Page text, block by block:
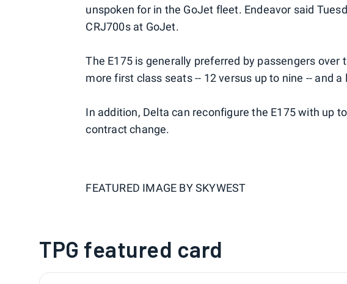
unspoken for in the GoJet fleet. Endeavor said
CRJ700s at GoJet.
The E175 is generally preferred by passengers over
more first class seats -- 12 versus up to nine -- and
In addition, Delta can reconfigure the E175 with up
contract change.
FEATURED IMAGE BYSKYWEST
TPG featured card